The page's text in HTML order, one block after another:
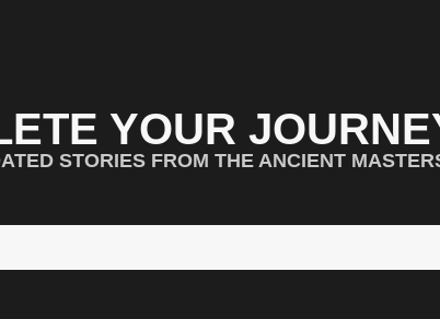
YOUR
STORIES FROM THE ANCIENT